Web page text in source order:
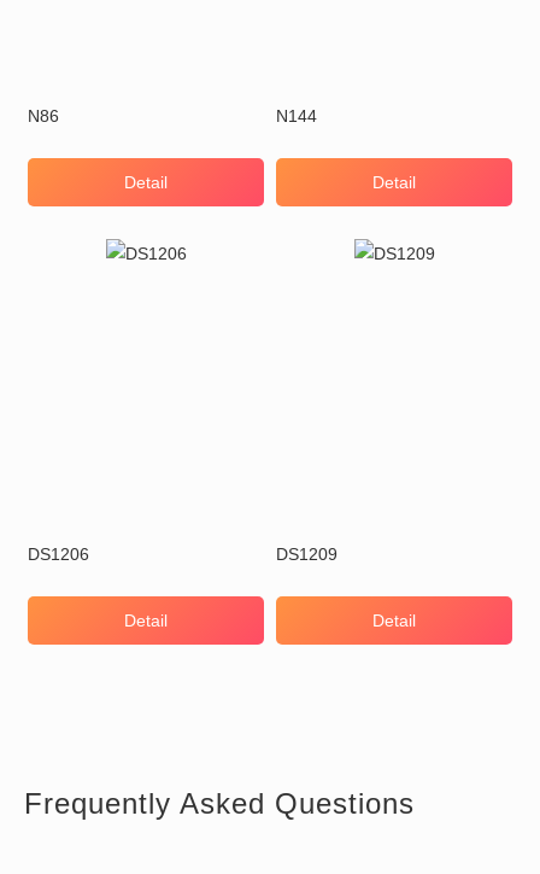
N86
Detail
N144
Detail
DS1206
Detail
DS1209
Detail
Frequently Asked Questions